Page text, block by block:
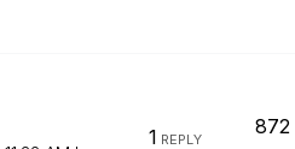
1 REPLY
872